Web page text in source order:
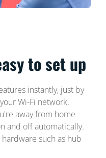
to set up
instantly, just by
Wi-Fi network.
away from home
and off automatically.
such as hub